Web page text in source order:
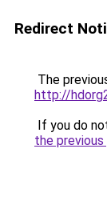
Redirect
The
http://
If you do
the previous